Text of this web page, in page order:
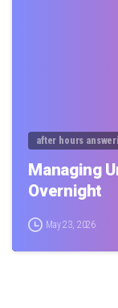
after hours
Managing
Overnight
May 23, 2026